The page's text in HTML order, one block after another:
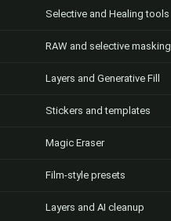
Selective and Healing tools
RAW and selective masking
Layers and Generative Fill
Stickers and templates
Magic Eraser
Film-style presets
Layers and AI cleanup